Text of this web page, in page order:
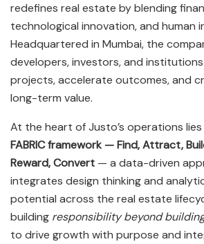
redefines real estate by blending
technological innovation, and human
Headquartered in Mumbai, the
developers, investors, and
projects, accelerate outcomes, and
long-term value.
At the heart of Justo’s operations
FABRIC framework — Find, Attract,
Reward, Convert — a data-driven
integrates design thinking and
potential across the real estate
building responsibility beyond
to drive growth with purpose and